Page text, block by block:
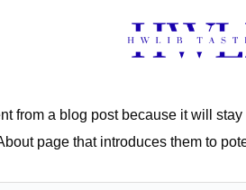
from a blog post because it will
page that introduces them to